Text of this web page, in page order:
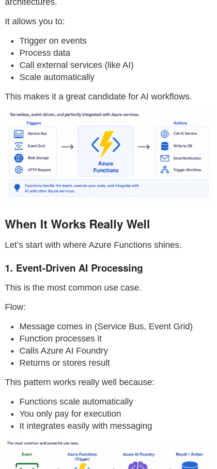
It allows you to:
Trigger on events
Process data
Call external services (like AI)
Scale automatically
This makes it a great candidate for AI workflows.
When It Works Really Well
Let’s start with where Azure Functions shines.
1. Event-Driven AI Processing
This is the most common use case.
Flow:
Message comes in (Service Bus, Event Grid)
Function processes it
Calls Azure AI Foundry
Returns or stores result
This pattern works really well because:
Functions scale automatically
You only pay for execution
It integrates easily with messaging